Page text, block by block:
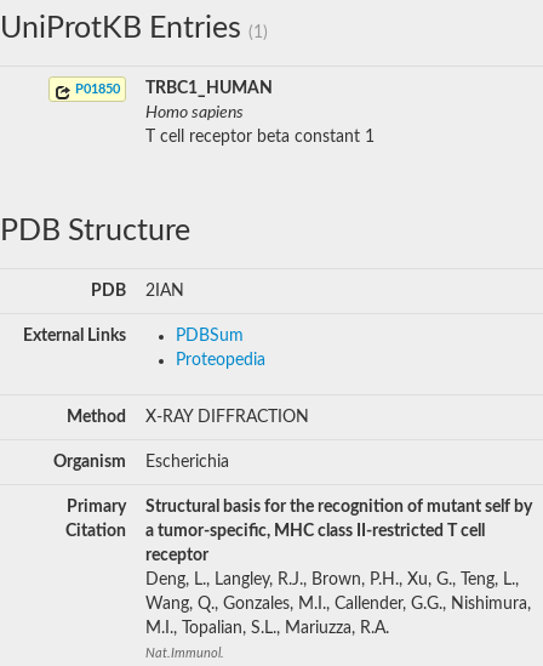
UniProtKB Entries (1)
P01850
TRBC1_HUMAN
Homo sapiens
T cell receptor beta constant 1
PDB Structure
PDB 2IAN
External Links
PDBSum
Proteopedia
Method X-RAY DIFFRACTION
Organism Escherichia
Primary
Citation
Structural basis for the recognition of mutant self by
a tumor-specific, MHC class II-restricted T cell
receptor
Deng, L., Langley, R.J., Brown, P.H., Xu, G., Teng, L.,
Wang, Q., Gonzales, M.I., Callender, G.G., Nishimura,
M.I., Topalian, S.L., Mariuzza, R.A.
Nat.Immunol.